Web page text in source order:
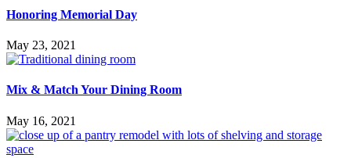
Honoring Memorial Day
May 23, 2021
Mix & Match Your Dining Room
May 16, 2021